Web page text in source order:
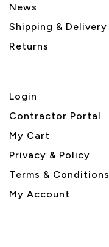
News
Shipping & Delivery
Returns
Login
Contractor Portal
My Cart
Privacy & Policy
Terms & Conditions
My Account